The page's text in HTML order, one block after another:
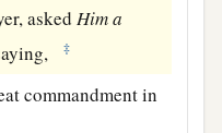
askedHima
‡
commandment in